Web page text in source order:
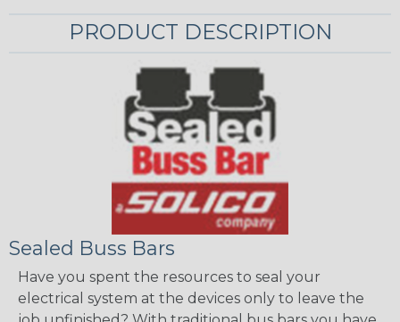
PRODUCT DESCRIPTION
Sealed Buss Bars
Have you spent the resources to seal your
electrical system at the devices only to leave the